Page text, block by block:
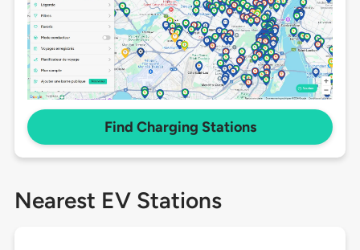
Find Charging Stations
Nearest EV Stations